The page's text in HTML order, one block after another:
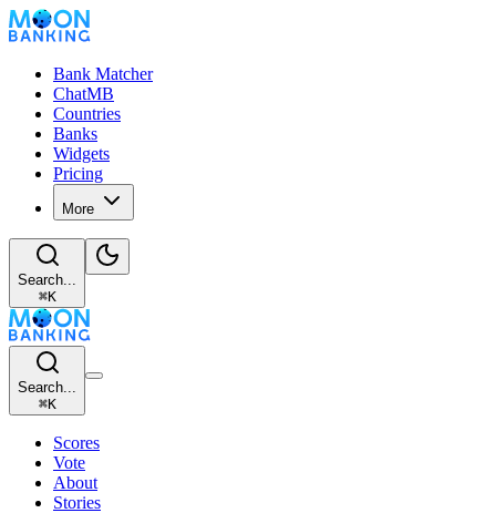
Bank Matcher
ChatMB
Countries
Banks
Widgets
Pricing
More
Search...
⌘K
Search...
⌘K
Scores
Vote
About
Stories